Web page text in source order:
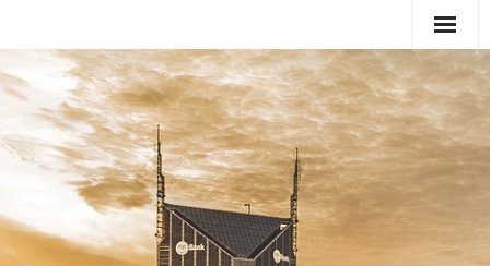
Editorial
Classifieds
International News Feature